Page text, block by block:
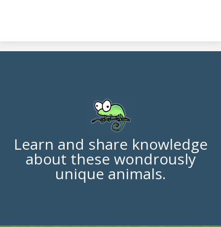
Learn and share knowledge
about these wondrously
unique animals.